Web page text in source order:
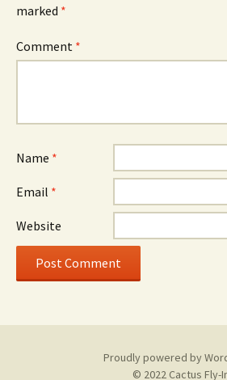
marked *
Comment *
Name *
Email *
Website
Proudly powered by
© 2022 Cactus Fly-